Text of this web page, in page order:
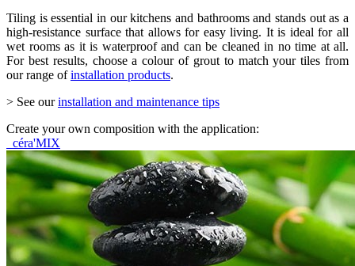
Tiling is essential in our kitchens and bathrooms and stands out as a
high-resistance surface that allows for easy living. It is ideal for all
wet rooms as it is waterproof and can be cleaned in no time at all.
For best results, choose a colour of grout to match your tiles from
our range ofinstallation products.
> See ourinstallation and maintenance tips
Create your own composition with the application:
céra'MIX